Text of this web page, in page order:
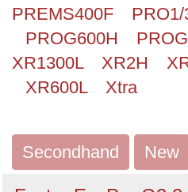
PREMS400F
PROG600H
XR1300L
XR2H
XR600L
Xtra
Secondhand New